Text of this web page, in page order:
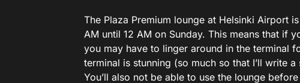
The Plaza Premium lounge at Helsinki Airport
AM until 12 AM on Sunday. This means that if
you may have to linger around in the terminal
terminal is stunning (so much so that I’ll write
You’ll also not be able to use the lounge